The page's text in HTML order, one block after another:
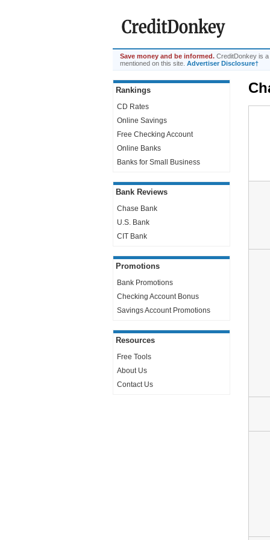
Save money and be informed. CreditDonkey is
mentioned on this site. Advertiser Disclosure†
Rankings
CD Rates
Online Savings
Free Checking Account
Online Banks
Banks for Small Business
Bank Reviews
Chase Bank
U.S. Bank
CIT Bank
Promotions
Bank Promotions
Checking Account Bonus
Savings Account Promotions
Resources
Free Tools
About Us
Contact Us